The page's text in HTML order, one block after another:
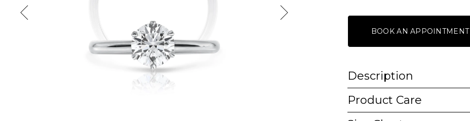
BOOK AN APPOINTMENT
Description
Product Care